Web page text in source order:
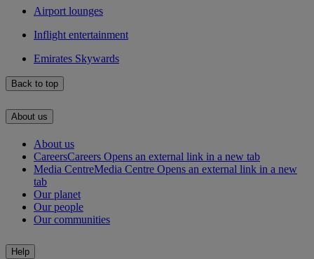
Airport lounges
Inflight entertainment
Emirates Skywards
Back to top
About us
About us
CareersCareers Opens an external link in a new tab
Media CentreMedia Centre Opens an external link in a new
tab
Our planet
Our people
Our communities
Help